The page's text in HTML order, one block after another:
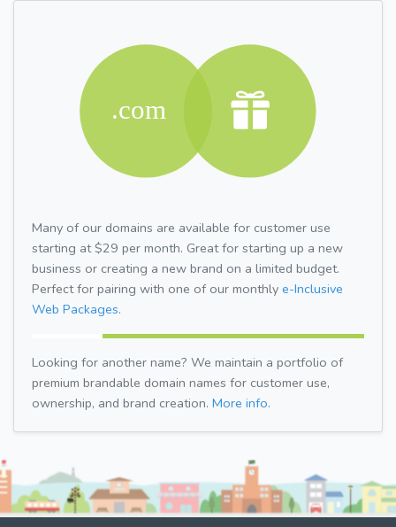
Many of our domains are available for customer use
starting at $29 per month. Great for starting up a new
business or creating a new brand on a limited budget.
Perfect for pairing with one of our monthly e-Inclusive
Web Packages.
Looking for another name? We maintain a portfolio of
premium brandable domain names for customer use,
ownership, and brand creation. More info.